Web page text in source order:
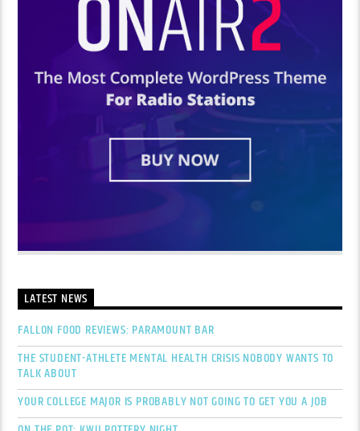
LATEST NEWS
FALLON FOOD REVIEWS: PARAMOUNT BAR
THE STUDENT-ATHLETE MENTAL HEALTH CRISIS NOBODY WANTS TO
TALK ABOUT
YOUR COLLEGE MAJOR IS PROBABLY NOT GOING TO GET YOU A JOB